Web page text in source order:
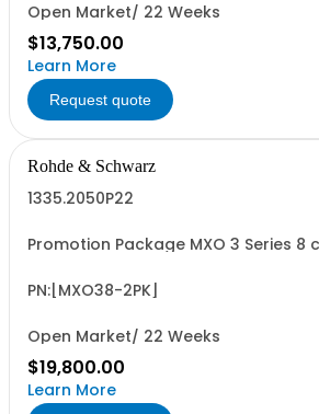
Open Market/ 22 Weeks
$13,750.00
Learn More
Request quote
Rohde & Schwarz
1335.2050P22
Promotion Package MXO 3 Series 8
oscilloscope 8 channels
PN:[MXO38-2PK]
Open Market/ 22 Weeks
$19,800.00
Learn More